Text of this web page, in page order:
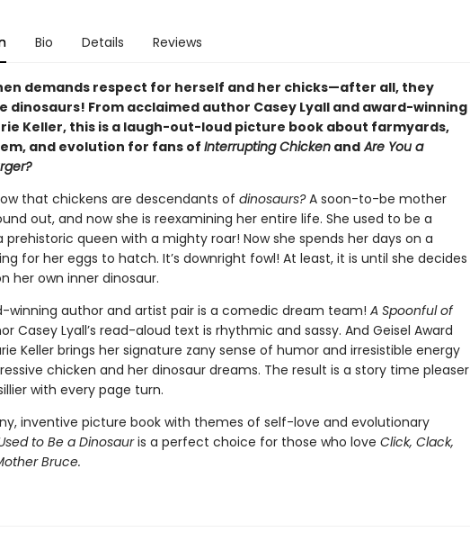
Bio Details Reviews
demands respect for herself and her chicks—after all, they
dinosaurs! From acclaimed author Casey Lyall and award-winning
Keller, this is a laugh-out-loud picture book about farmyards,
and evolution for fans of Interrupting ChickenandAre You a
that chickens are descendants of dinosaurs?A soon-to-be mother
out, and now she is reexamining her entire life. She used to be a
prehistoric queen with a mighty roar! Now she spends her days on a
for her eggs to hatch. It’s downright fowl! At least, it is until she decides
her own inner dinosaur.
winning author and artist pair is a comedic dream team! A Spoonful of
Casey Lyall’s read-aloud text is rhythmic and sassy. And Geisel Award
Keller brings her signature zany sense of humor and irresistible energy
chicken and her dinosaur dreams. The result is a story time pleaser
with every page turn.
inventive picture book with themes of self-love and evolutionary
to Be a Dinosauris a perfect choice for those who love Click, Clack,
Bruce.